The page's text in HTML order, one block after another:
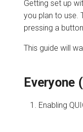
Getting set up
you plan to use.
pressing a
This guide will
Everyone
Enabling